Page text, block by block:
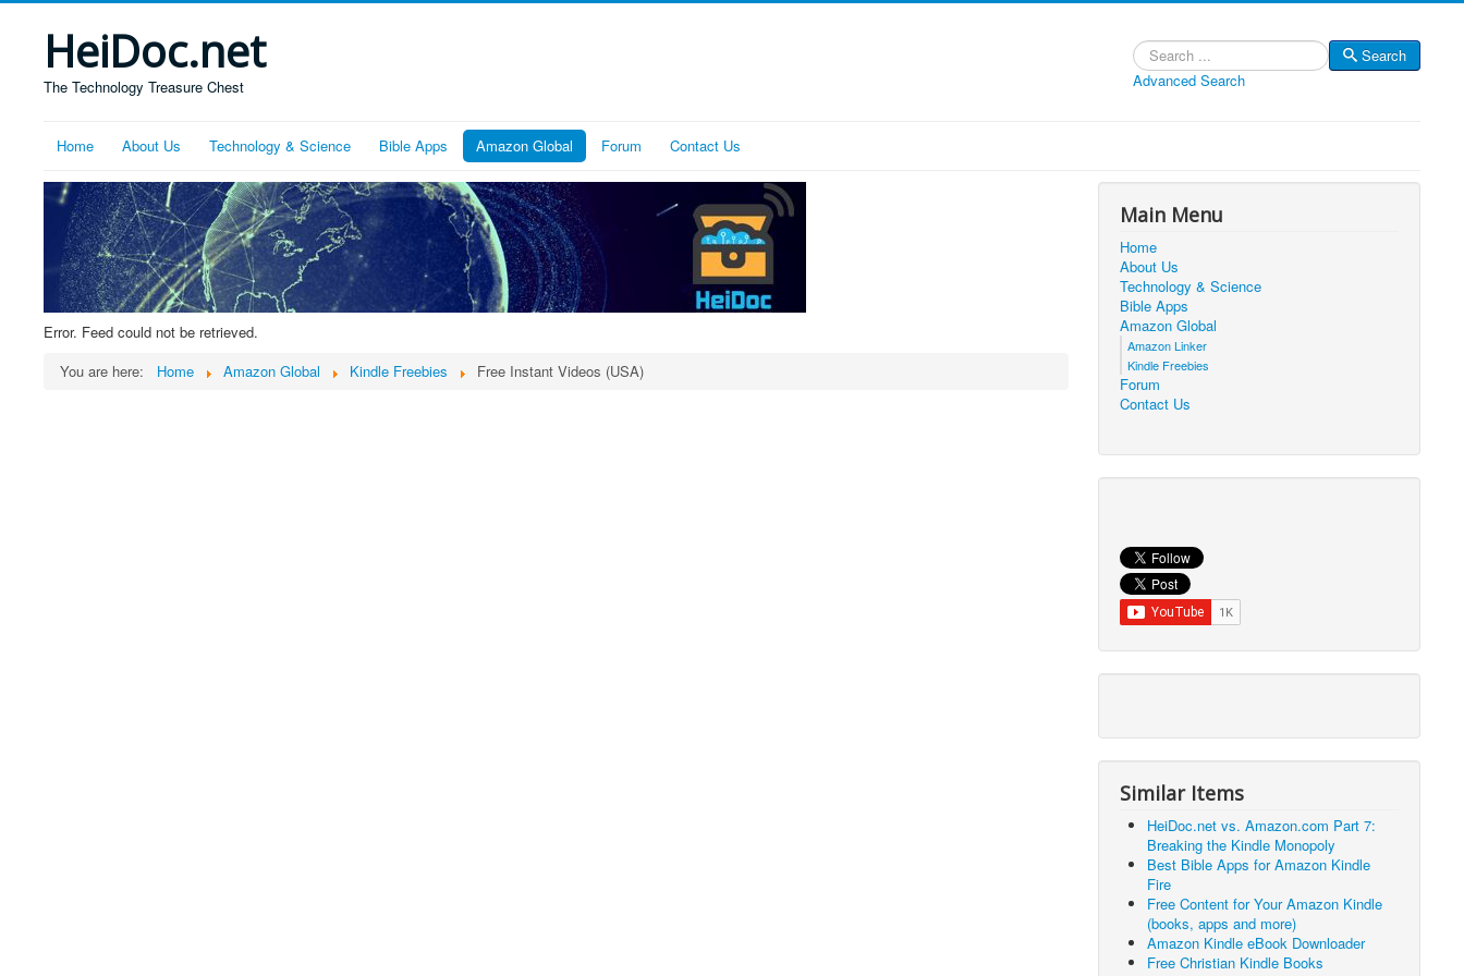
HeiDoc.net
The Technology Treasure Chest
Search
Search
Advanced Search
Home About Us Technology & Science Bible Apps Amazon Global Forum Contact Us
Error. Feed could not be retrieved.
You are here:
Home Amazon Global Kindle Freebies Free Instant Videos (USA)
Main Menu
Home
About Us
Technology & Science
Bible Apps
Amazon Global
Amazon Linker
Kindle Freebies
Forum
Contact Us
Similar Items
HeiDoc.net vs. Amazon.com Part 7:
Breaking the Kindle Monopoly
Best Bible Apps for Amazon Kindle
Fire
Free Content for Your Amazon Kindle
(books, apps and more)
Amazon Kindle eBook Downloader
Free Christian Kindle Books